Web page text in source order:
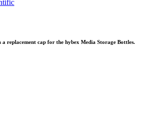
a replacement cap for the hybex Media Storage Bottles.